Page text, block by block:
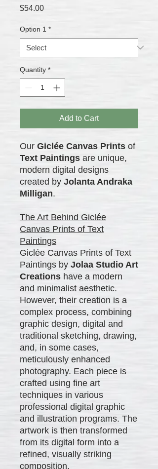
$54.00Price
Option 1 *
Quantity *
Add to Cart
Our Giclée Canvas Prints of
Text Paintings are unique,
modern digital designs
created by Jolanta Andraka
Milligan.
The Art Behind Giclée
Canvas Prints of Text
Paintings
Giclée Canvas Prints of Text
Paintings by Jolaa Studio Art
Creations have a modern
and minimalist aesthetic.
However, their creation is a
complex process, combining
graphic design, digital and
traditional sketching, drawing,
and, in some cases,
meticulously enhanced
photography. Each piece is
crafted using fine art
techniques in various
professional digital graphic
and illustration programs. The
artwork is then transformed
from its digital form into a
refined, visually striking
composition.